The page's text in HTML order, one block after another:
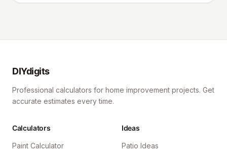
DIYdigits
Professional calculators for home improvement projects. Get
accurate estimates every time.
Calculators
Paint Calculator
Ideas
Patio Ideas